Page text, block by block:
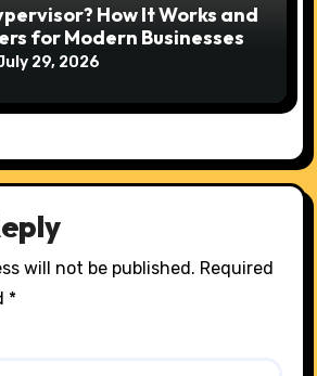
How It Works and
for Modern Businesses
29, 2026
will not be published. Required
*